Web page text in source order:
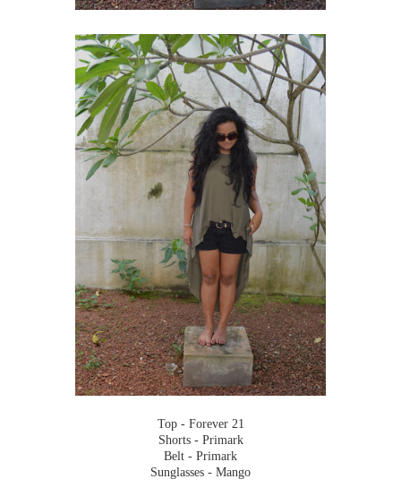
Top - Forever 21
Shorts - Primark
Belt - Primark
Sunglasses - Mango